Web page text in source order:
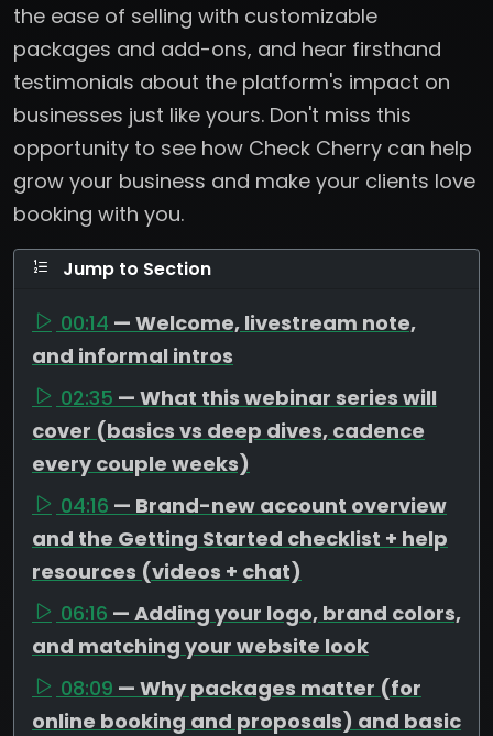
the ease of selling with customizable
packages and add-ons, and hear firsthand
testimonials about the platform's impact on
businesses just like yours. Don't miss this
opportunity to see how Check Cherry can help
grow your business and make your clients love
booking with you.
Jump to Section
00:14 — Welcome, livestream note,
and informal intros
02:35 — What this webinar series will
cover (basics vs deep dives, cadence
every couple weeks)
04:16 — Brand-new account overview
and the Getting Started checklist + help
resources (videos + chat)
06:16 — Adding your logo, brand colors,
and matching your website look
08:09 — Why packages matter (for
online booking and proposals) and basic